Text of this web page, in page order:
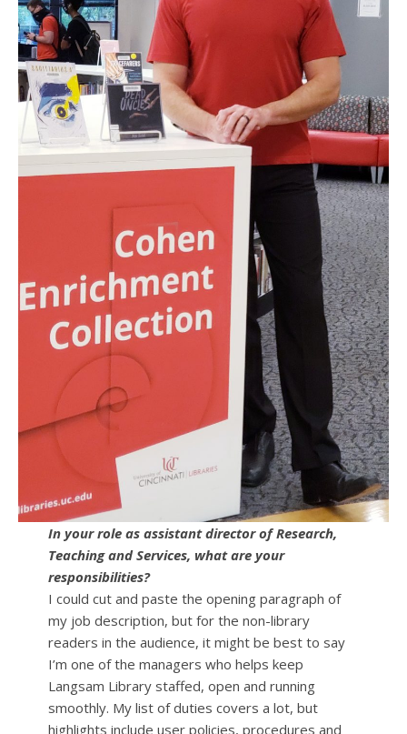
In your role as assistant director of Research,
Teaching and Services, what are your
responsibilities?
I could cut and paste the opening paragraph of
my job description, but for the non-library
readers in the audience, it might be best to say
I’m one of the managers who helps keep
Langsam Library staffed, open and running
smoothly. My list of duties covers a lot, but
highlights include user policies, procedures and